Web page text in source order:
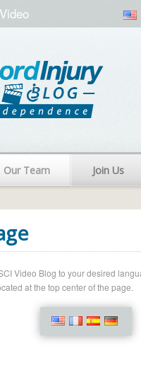
Our Team Join Us
Video Blog to your desired
at the top center of the page.